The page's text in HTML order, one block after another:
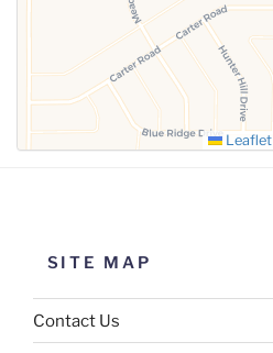
SUBMIT
Leaflet
SITE MAP
Contact Us